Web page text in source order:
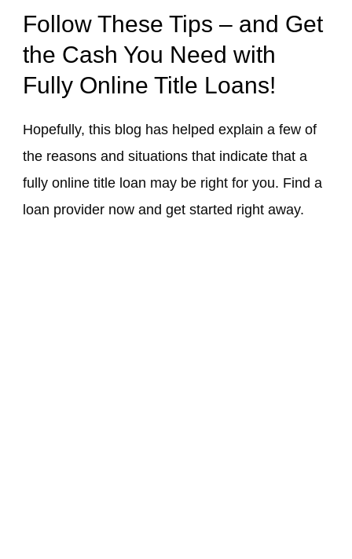
Follow These Tips – and Get
the Cash You Need with
Fully Online Title Loans!
Hopefully, this blog has helped explain a few of
the reasons and situations that indicate that a
fully online title loan may be right for you. Find a
loan provider now and get started right away.